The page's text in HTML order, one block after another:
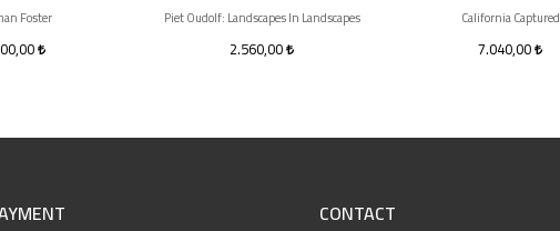
Foster Piet Oudolf: Landscapes In Landscapes
2.560,00
California Captured
7.040,00
CONTACT